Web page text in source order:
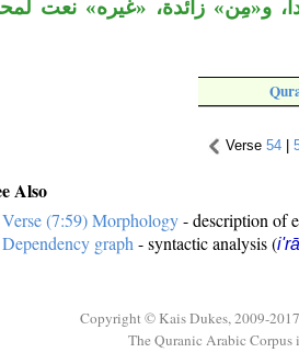
و«مِن» زائدة، «غيره» نعت
Verse 54|
Also
Verse (7:59) Morphology- description of
Dependency graph- syntactic analysis (
Copyright © Kais Dukes, 2009-
The Quranic Arabic Corpus